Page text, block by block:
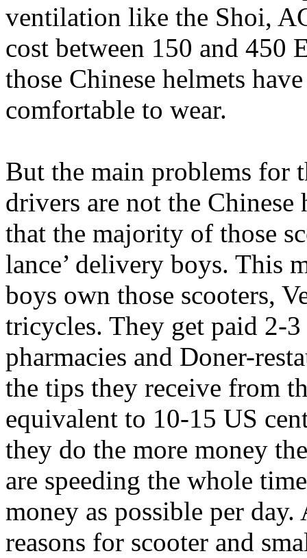
ventilation like the Shoi,
cost between 150 and 450
those Chinese helmets
comfortable to wear.
But the main problems for
drivers are not the
that the majority of those
lance’ delivery boys. This
boys own those scooters,
tricycles. They get paid 2-
pharmacies and Doner-
the tips they receive from
equivalent to 10-15 US
they do the more money
are speeding the whole
money as possible per
reasons for scooter and